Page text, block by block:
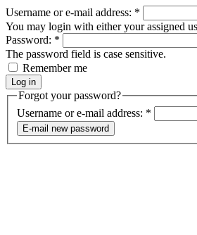
Username or e-mail address: *
You may login with either your assigned
Password: *
The password field is case sensitive.
Remember me
Forgot your password?
Username or e-mail address: *